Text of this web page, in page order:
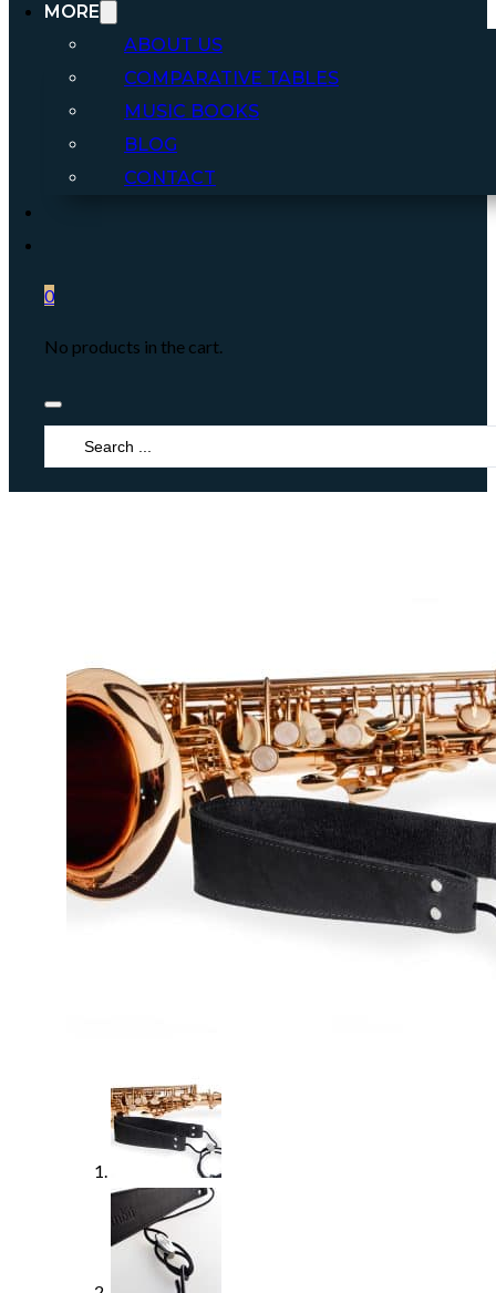
MORE
ABOUT US
COMPARATIVE TABLES
MUSIC BOOKS
BLOG
CONTACT
0
No products in the cart.
Search
...